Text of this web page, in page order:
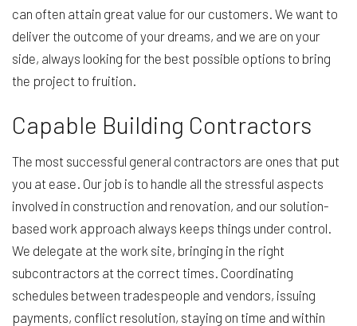
can often attain great value for our customers. We want to
deliver the outcome of your dreams, and we are on your
side, always looking for the best possible options to bring
the project to fruition.
Capable Building Contractors
The most successful general contractors are ones that put
you at ease. Our job is to handle all the stressful aspects
involved in construction and renovation, and our solution-
based work approach always keeps things under control.
We delegate at the work site, bringing in the right
subcontractors at the correct times. Coordinating
schedules between tradespeople and vendors, issuing
payments, conflict resolution, staying on time and within